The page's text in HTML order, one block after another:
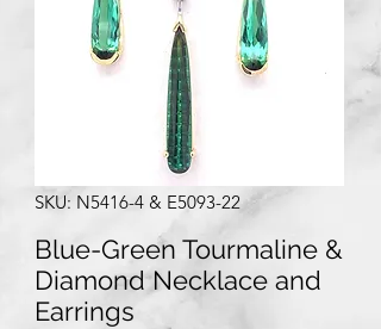
SKU: N5416-4 & E5093-22
Blue-Green Tourmaline &
Diamond Necklace and
Earrings